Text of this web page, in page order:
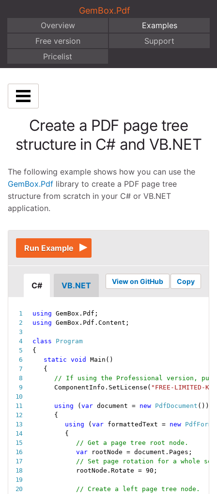
GemBox.Pdf
Overview
Examples
Free version
Support
Pricelist
Create a PDF page tree
structure in C# and VB.NET
The following example shows how you can use the
GemBox.Pdf library to create a PDF page tree
structure from scratch in your C# or VB.NET
application.
Run Example
C# VB.NET Copy
View on GitHub
using GemBox . Pdf ;
using GemBox . Pdf .Content ;
class
Program
{
static void Main ( )
{
// If using the Professional version, put
ComponentInfo . SetLicense ( "FREE-LIMITED-
using ( var document = new PdfDocument ( ) )
{
using
(var formattedText = new
{
// Get a page tree root node.
var rootNode = document . Pages ;
// Set page rotation for a whole set
rootNode . Rotate = 90 ;
// Create a left page tree node.